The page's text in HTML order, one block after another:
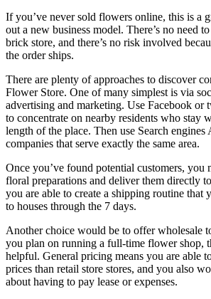
If you’ve never sold flowers online, this is a
out a new business model. There’s no need
brick store, and there’s no risk involved
the order ships.
There are plenty of approaches to discover
Flower Store. One of many simplest is via
advertising and marketing. Use Facebook or
to concentrate on nearby residents who stay
length of the place. Then use Search
companies that serve exactly the same area.
Once you’ve found potential customers, you
floral preparations and deliver them directly
you are able to create a shipping routine that
to houses through the 7 days.
Another choice would be to offer wholesale
you plan on running a full-time flower shop,
helpful. General pricing means you are able
prices than retail store stores, and you also
about having to pay lease or expenses.